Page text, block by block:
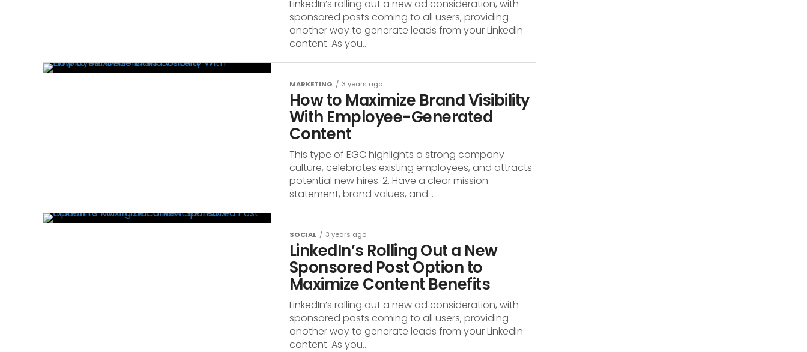
LinkedIn’s rolling out a new ad consideration, with
sponsored posts coming to all users, providing
another way to generate leads from your LinkedIn
content. As you...
MARKETING 3 years ago
How to Maximize Brand Visibility
With Employee-Generated
Content
This type of EGC highlights a strong company
culture, celebrates existing employees, and attracts
potential new hires. 2. Have a clear mission
statement, brand values, and...
SOCIAL 3 years ago
LinkedIn’s Rolling Out a New
Sponsored Post Option to
Maximize Content Benefits
LinkedIn’s rolling out a new ad consideration, with
sponsored posts coming to all users, providing
another way to generate leads from your LinkedIn
content. As you...